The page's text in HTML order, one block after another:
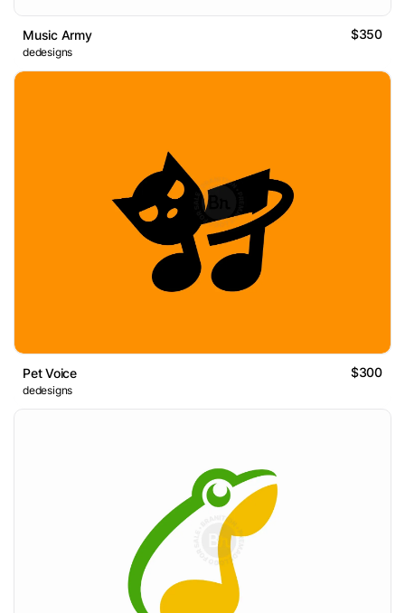
Music Army $350
dedesigns
Pet Voice $300
dedesigns